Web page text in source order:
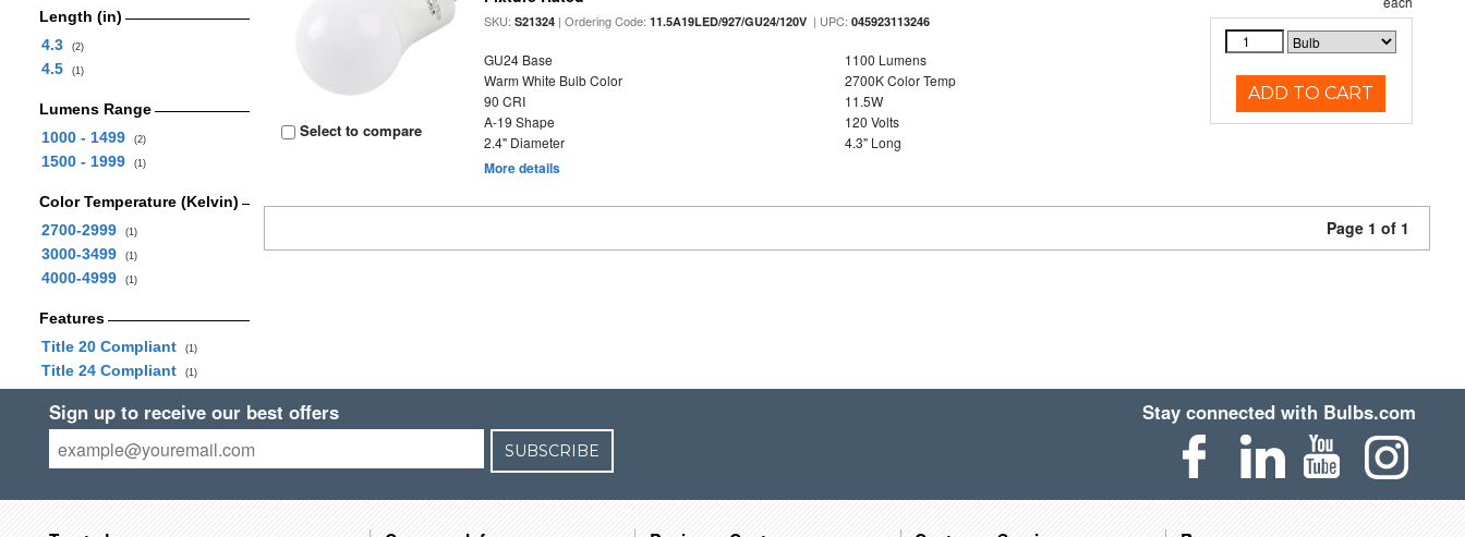
Length (in)
4.3
(2)
4.5 (1)
Lumens Range
1000 - 1499
(2)
1500 - 1999 (1)
Color Temperature (Kelvin)
2700-2999
(1)
3000-3499 (1)
4000-4999 (1)
Features
Title 20 Compliant
(1)
Title 24 Compliant (1)
Select to compare
SKU:S21324 | Ordering Code:11.5A19LED/927/GU24/120V | UPC:045923113246
GU24 Base
1100 Lumens
Warm White Bulb Color
2700K Color Temp
90 CRI
11.5W
A-19 Shape
120 Volts
2.4" Diameter
4.3" Long
More details
ADD TO CART
Page 1 of 1
Sign up to receive our best offers
SUBSCRIBE
Stay connected with Bulbs.com